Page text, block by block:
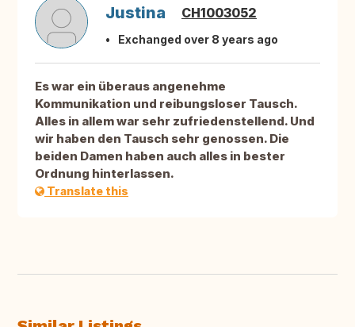
Justina CH1003052
Exchanged over 8 years ago
Es war ein überaus angenehme
Kommunikation und reibungsloser Tausch.
Alles in allem war sehr zufriedenstellend. Und
wir haben den Tausch sehr genossen. Die
beiden Damen haben auch alles in bester
Ordnung hinterlassen.
Translate this